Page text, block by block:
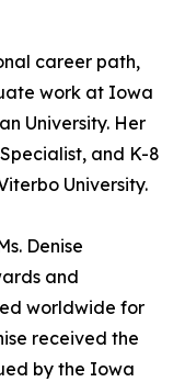
career path,
work at Iowa
University. Her
and K-8
University.
Denise
and
worldwide for
received the
by the Iowa